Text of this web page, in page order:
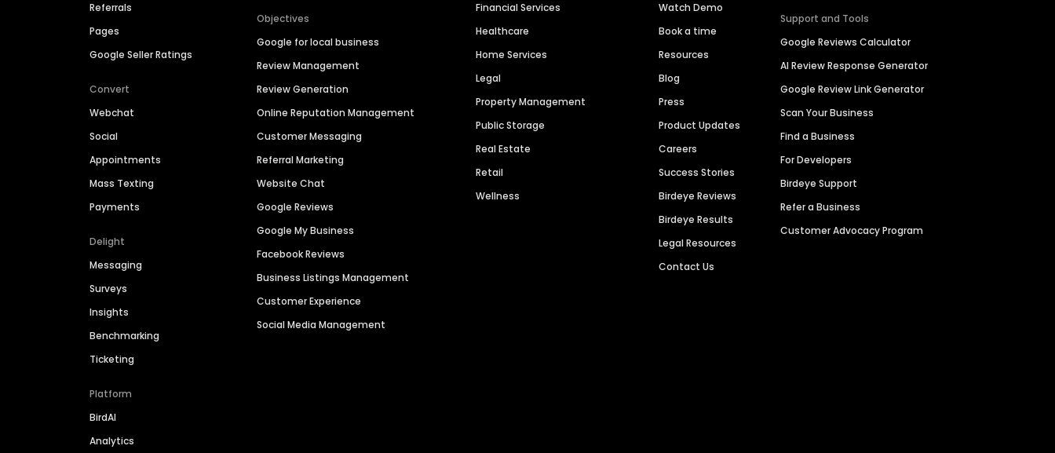
Referrals
Pages
Google Seller Ratings
Convert
Webchat
Social
Appointments
Mass Texting
Payments
Delight
Messaging
Surveys
Insights
Benchmarking
Ticketing
Platform
BirdAI
Analytics
Objectives
Google for local business
Review Management
Review Generation
Online Reputation Management
Customer Messaging
Referral Marketing
Website Chat
Google Reviews
Google My Business
Facebook Reviews
Business Listings Management
Customer Experience
Social Media Management
Financial Services
Healthcare
Home Services
Legal
Property Management
Public Storage
Real Estate
Retail
Wellness
Watch Demo
Book a time
Resources
Blog
Press
Product Updates
Careers
Success Stories
Birdeye Reviews
Birdeye Results
Legal Resources
Contact Us
Support and Tools
Google Reviews Calculator
AI Review Response Generator
Google Review Link Generator
Scan Your Business
Find a Business
For Developers
Birdeye Support
Refer a Business
Customer Advocacy Program